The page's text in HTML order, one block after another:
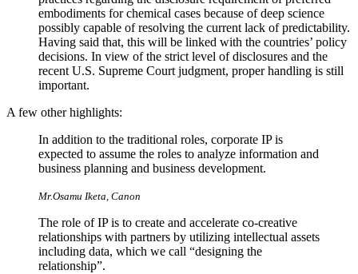
embodiments for chemical cases because of deep science
possibly capable of resolving the current lack of predictability.
Having said that, this will be linked with the countries’ policy
decisions. In view of the strict level of disclosures and the
recent U.S. Supreme Court judgment, proper handling is still
important.
A few other highlights:
In addition to the traditional roles, corporate IP is
expected to assume the roles to analyze information and
business planning and business development.
Mr.Osamu Iketa, Canon
The role of IP is to create and accelerate co-creative
relationships with partners by utilizing intellectual assets
including data, which we call “designing the
relationship”.